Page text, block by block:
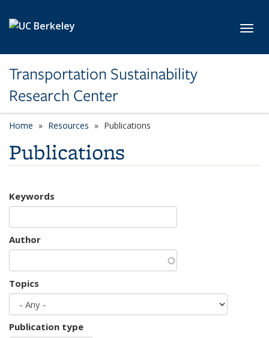
Transportation Sustainability
Research Center
Home Resources Publications
Publications
Keywords
Author
Topics
Publication type